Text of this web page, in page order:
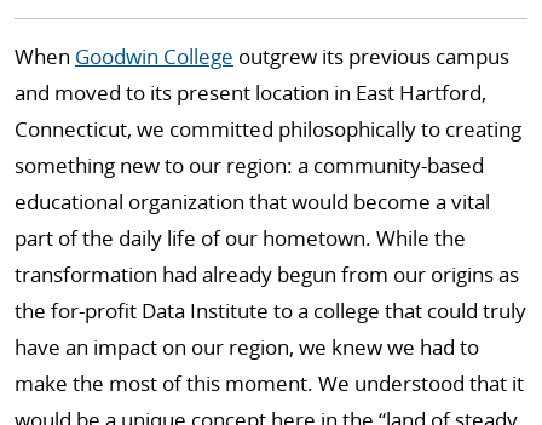
When Goodwin College outgrew its previous campus
and moved to its present location in East Hartford,
Connecticut, we committed philosophically to creating
something new to our region: a community-based
educational organization that would become a vital
part of the daily life of our hometown. While the
transformation had already begun from our origins as
the for-profit Data Institute to a college that could truly
have an impact on our region, we knew we had to
make the most of this moment. We understood that it